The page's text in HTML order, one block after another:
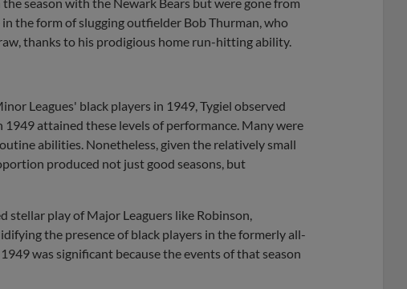
the form of slugging outfielder Bob Thurman, who
thanks to his prodigious home run-hitting ability.
Leagues' black players in 1949, Tygiel observed
attained these levels of performance. Many were
abilities. Nonetheless, given the relatively small
produced not just good seasons, but
play of Major Leaguers like Robinson,
the presence of black players in the formerly all-
was significant because the events of that season